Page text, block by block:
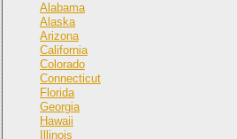
Alabama
Alaska
Arizona
California
Colorado
Connecticut
Florida
Georgia
Hawaii
Illinois